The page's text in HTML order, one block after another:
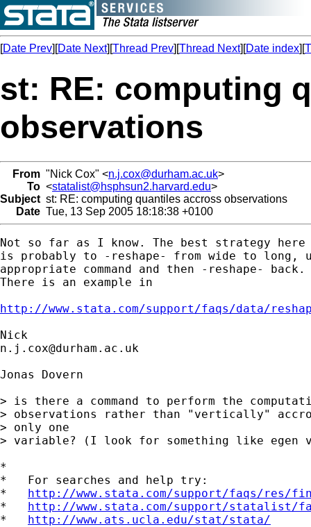
[Date Prev][Date Next][Thread Prev][Thread Next][Date index][
st: RE: computing
observations
From "Nick Cox" <n.j.cox@durham.ac.uk>
To <statalist@hsphsun2.harvard.edu>
Subject st: RE: computing quantiles accross observations
Date Tue, 13 Sep 2005 18:18:38 +0100
Not so far as I know. The best strategy here
is probably to -reshape- from wide to long,
appropriate command and then -reshape-
There is an example in
http://www.stata.com/support/faqs/data/
n.j.cox@durham.ac.uk
Jonas Dovern
> is there a command to perform the
> observations rather than "vertically"
> only one
> variable? (I look for something like egen
*
*   For searches and help try:
* http://www.stata.com/support/faqs/res/
* http://www.stata.com/support/statalist/
* http://www.ats.ucla.edu/stat/stata/